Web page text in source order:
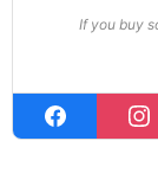
If you buy